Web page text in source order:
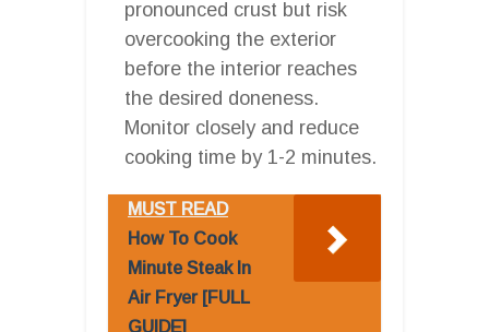
pronounced crust but risk
overcooking the exterior
before the interior reaches
the desired doneness.
Monitor closely and reduce
cooking time by 1-2 minutes.
MUST READ
How To Cook
Minute Steak In
Air Fryer [FULL
GUIDE]